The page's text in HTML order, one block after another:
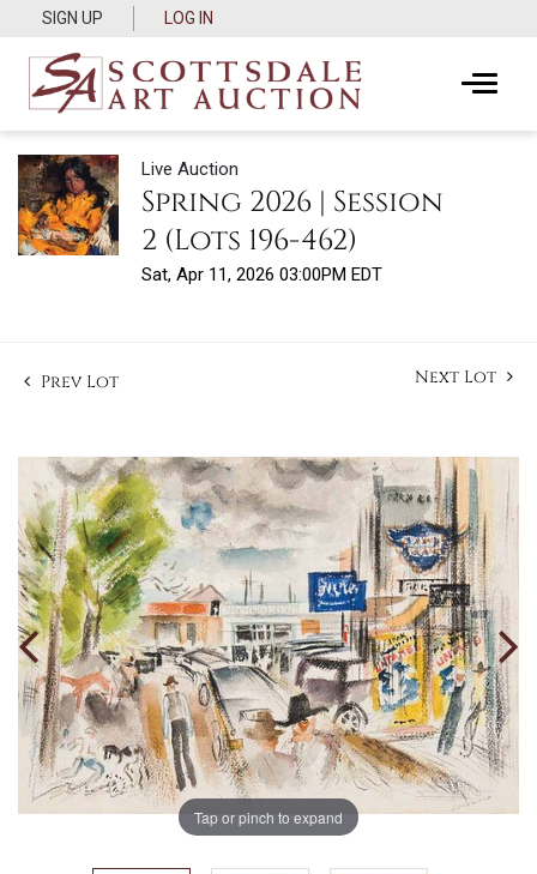
SIGN UP LOG IN
Live Auction
Spring 2026 | Session
2 (Lots 196-462)
Sat, Apr 11, 2026 03:00PM EDT
Prev Lot Next Lot
Tap or pinch to expand